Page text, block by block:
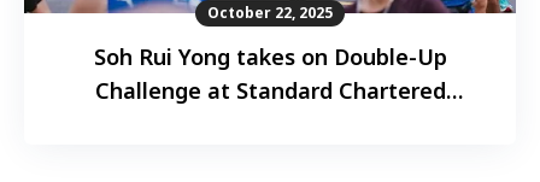
October 22, 2025
Soh Rui Yong takes on Double-Up
Challenge at Standard Chartered